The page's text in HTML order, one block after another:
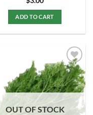
ADD TO CART
Add to
Wishlist
OUT OF STOCK